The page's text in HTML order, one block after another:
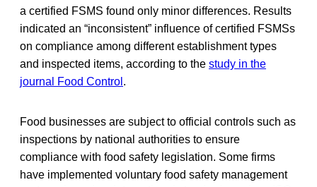
a certified FSMS found only minor differences. Results
indicated an “inconsistent” influence of certified FSMSs
on compliance among different establishment types
and inspected items, according to the study in the
journal Food Control .
Food businesses are subject to official controls such as
inspections by national authorities to ensure
compliance with food safety legislation. Some firms
have implemented voluntary food safety management